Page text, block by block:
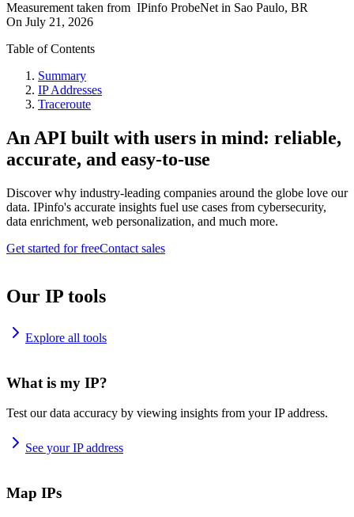
Measurement taken from IPinfo ProbeNet in Sao Paulo, BR
On July 21, 2026
Table of Contents
Summary
IP Addresses
Traceroute
An API built with users in mind: reliable,
accurate, and easy-to-use
Discover why industry-leading companies around the globe love our
data. IPinfo's accurate insights fuel use cases from cybersecurity,
data enrichment, web personalization, and much more.
Get started for freeContact sales
Our IP tools
Explore all tools
What is my IP?
Test our data accuracy by viewing insights from your IP address.
See your IP address
Map IPs